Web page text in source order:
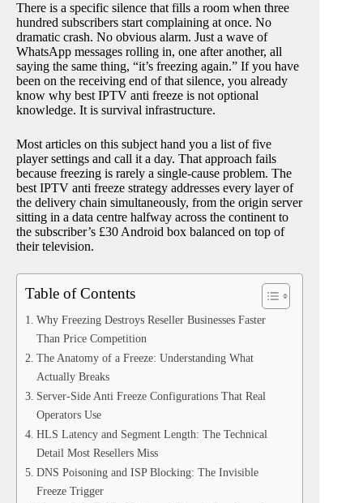
There is a specific silence that fills a room when three
hundred subscribers start complaining at once. No
dramatic crash. No obvious alarm. Just a wave of
WhatsApp messages rolling in, one after another, all
saying the same thing, “it’s freezing again.” If you have
been on the receiving end of that silence, you already
know why best IPTV anti freeze is not optional
knowledge. It is survival infrastructure.
Most articles on this subject hand you a list of five
player settings and call it a day. That approach fails
because freezing is rarely a single-cause problem. The
best IPTV anti freeze strategy addresses every layer of
the delivery chain simultaneously, from the origin server
sitting in a data centre halfway across the continent to
the subscriber’s £30 Android box balanced on top of
their television.
Table of Contents
Why Freezing Destroys Reseller Businesses Faster
Than Price Competition
The Anatomy of a Freeze: Understanding What
Actually Breaks
Server-Side Anti Freeze Configurations That Real
Operators Use
HLS Latency and Segment Length: The Technical
Detail Most Resellers Miss
DNS Poisoning and ISP Blocking: The Invisible
Freeze Trigger